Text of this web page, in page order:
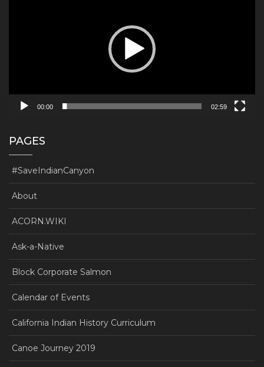
00:00 02:59
PAGES
#SaveIndianCanyon
About
ACORN.WIKI
Ask-a-Native
Block Corporate Salmon
Calendar of Events
California Indian History Curriculum
Canoe Journey 2019